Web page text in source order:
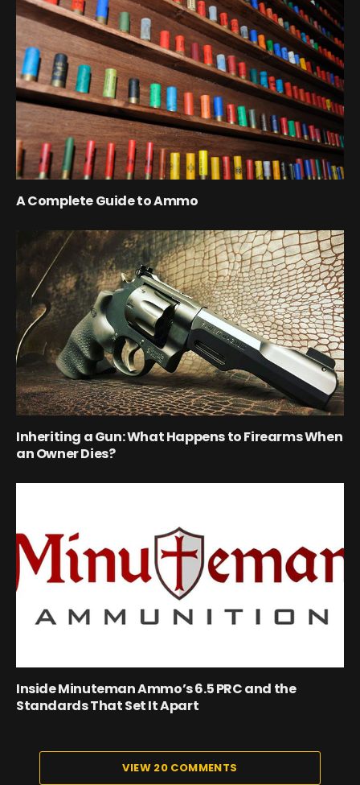
A Complete Guide to Ammo
Inheriting a Gun: What Happens to Firearms When
an Owner Dies?
Inside Minuteman Ammo’s 6.5 PRC and the
Standards That Set It Apart
VIEW 20 COMMENTS